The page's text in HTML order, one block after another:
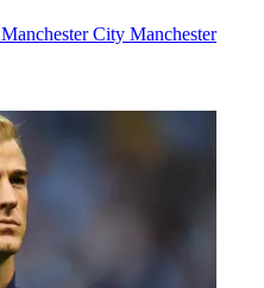
Manchester City Manchester